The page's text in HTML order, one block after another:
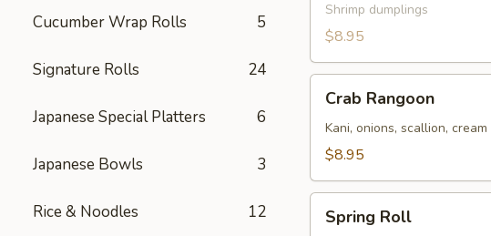
Cucumber Wrap Rolls 5
Signature Rolls 24
Japanese Special Platters 6
Japanese Bowls 3
Rice & Noodles 12
Shrimp dumplings
$8.95
Rangoon
Crab Rangoon
Kani, onions, scallion,
$8.95
RollSpring Roll